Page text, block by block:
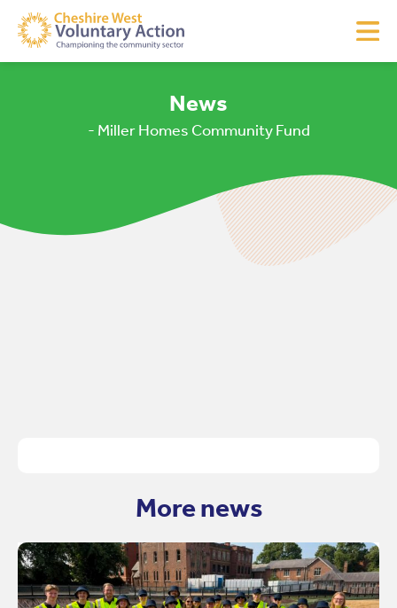
News
- Miller Homes Community Fund
More news